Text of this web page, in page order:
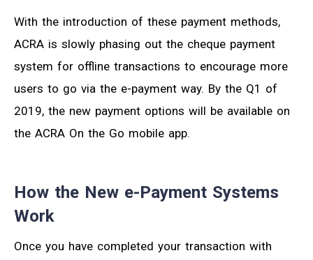
With the introduction of these payment methods,
ACRA is slowly phasing out the cheque payment
system for offline transactions to encourage more
users to go via the e-payment way. By the Q1 of
2019, the new payment options will be available on
the ACRA On the Go mobile app.
How the New e-Payment Systems
Work
Once you have completed your transaction with